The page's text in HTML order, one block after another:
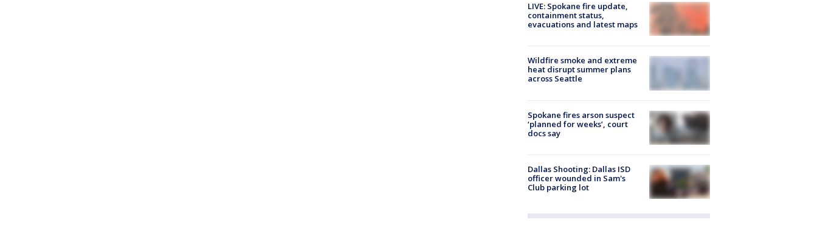
LIVE: Spokane fire update,
containment status,
evacuations and latest maps
Wildfire smoke and extreme
heat disrupt summer plans
across Seattle
Spokane fires arson suspect
‘planned for weeks’, court
docs say
Dallas Shooting: Dallas ISD
officer wounded in Sam's
Club parking lot